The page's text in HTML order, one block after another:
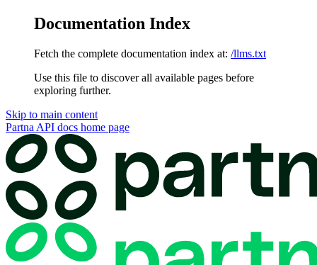
Documentation Index
Fetch the complete documentation index at: /llms.txt
Use this file to discover all available pages before
exploring further.
Skip to main content
Partna API docs home page